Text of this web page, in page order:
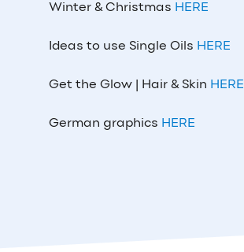
Winter & Christmas HERE
Ideas to use Single Oils HERE
Get the Glow | Hair & Skin HERE
German graphics HERE